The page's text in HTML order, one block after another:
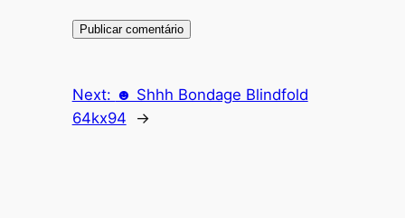
Next: ☻ Shhh Bondage Blindfold
64kx94
→